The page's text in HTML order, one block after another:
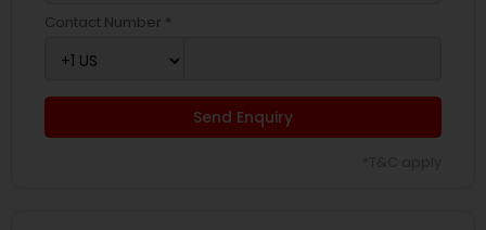
Contact Number *
Send Enquiry